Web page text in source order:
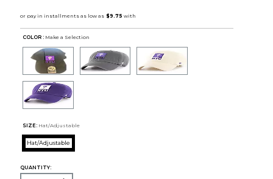
COLOR : Make a Selection
SIZE: Hat/Adjustable
Hat/Adjustable
QUANTITY: